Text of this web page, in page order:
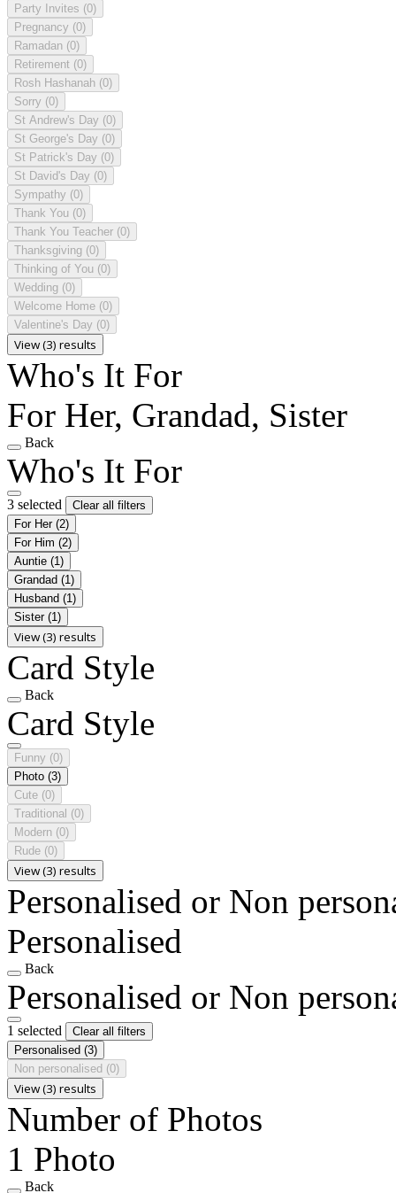
Party Invites (0)
Pregnancy (0)
Ramadan (0)
Retirement (0)
Rosh Hashanah (0)
Sorry (0)
St Andrew's Day (0)
St George's Day (0)
St Patrick's Day (0)
St David's Day (0)
Sympathy (0)
Thank You (0)
Thank You Teacher (0)
Thanksgiving (0)
Thinking of You (0)
Wedding (0)
Welcome Home (0)
Valentine's Day (0)
View (3) results
Who's It For
For Her, Grandad, Sister
Back
Who's It For
3 selected
Clear all filters
For Her (2)
For Him (2)
Auntie (1)
Grandad (1)
Husband (1)
Sister (1)
View (3) results
Card Style
Back
Card Style
Funny (0)
Photo (3)
Cute (0)
Traditional (0)
Modern (0)
Rude (0)
View (3) results
Personalised or Non
Personalised
Back
Personalised or Non
1 selected
Clear all filters
Personalised (3)
Non personalised (0)
View (3) results
Number of Photos
1 Photo
Back